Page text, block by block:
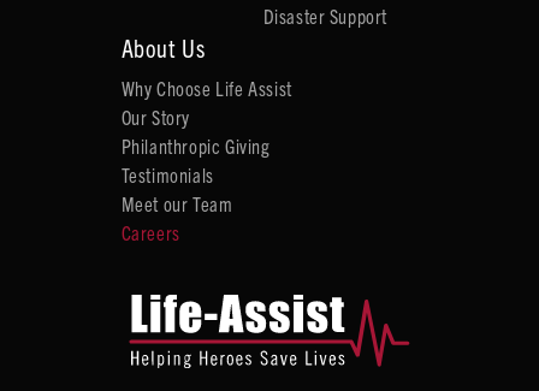
Disaster Support
About Us
Why Choose Life Assist
Our Story
Philanthropic Giving
Testimonials
Meet our Team
Careers